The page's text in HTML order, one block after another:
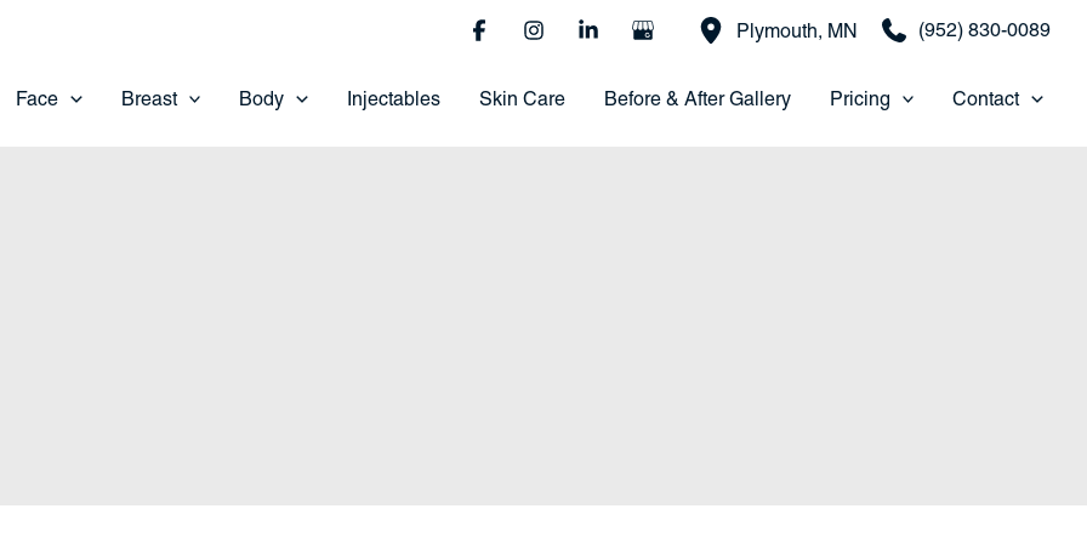
Plymouth, MN (952) 830-0089
Face Breast Body Injectables Skin Care Before & After Gallery Pricing Contact